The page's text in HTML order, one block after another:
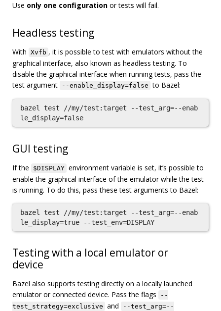
Use only one configuration or tests will fail.
Headless testing
With Xvfb , it is possible to test with emulators without the
graphical interface, also known as headless testing. To
disable the graphical interface when running tests, pass the
test argument
--enable_display=false to Bazel:
bazel test //my/test:target --test_arg=--enab
GUI testing
If the $DISPLAY environment variable is set, it’s possible to
enable the graphical interface of the emulator while the test
is running. To do this, pass these test arguments to Bazel:
bazel test //my/test:target --test_arg=--enab
Testing with a local emulator or
device
Bazel also supports testing directly on a locally launched
emulator or connected device. Pass the flags
--
test_strategy=exclusive and
--test_arg=--